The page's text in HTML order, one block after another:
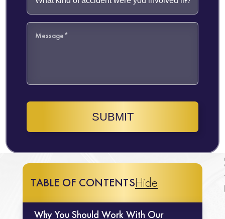
SUBMIT
TABLE OF CONTENTSHide
Why You Should Work With Our